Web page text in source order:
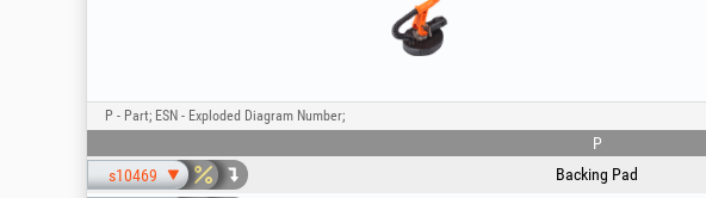
P - Part; ESN - Exploded Diagram Number;
P
s10469
Backing Pad